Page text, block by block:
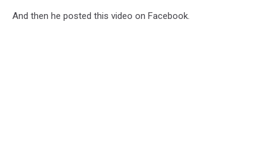
And then he posted this video on Facebook.